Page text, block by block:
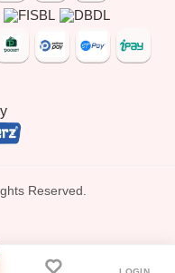
Reserved.